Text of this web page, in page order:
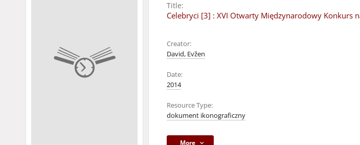
Title:
Celebryci [3] : XVI Otwarty Międzynarodowy Konkurs
Creator:
David, Evžen
Date:
2014
Resource Type:
dokument ikonograficzny
More